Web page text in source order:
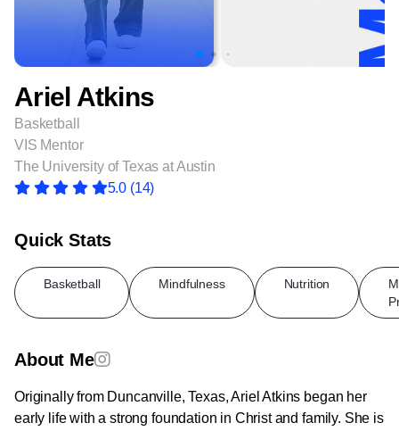
Ariel Atkins
Basketball
VIS Mentor
The University of Texas at Austin
5.0 (14)
Quick Stats
Basketball Mindfulness Nutrition
About Me
Originally from Duncanville, Texas, Ariel Atkins began her
early life with a strong foundation in Christ and family. She is